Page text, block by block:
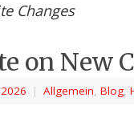
Changes
on New
| Allgemein, Blog,